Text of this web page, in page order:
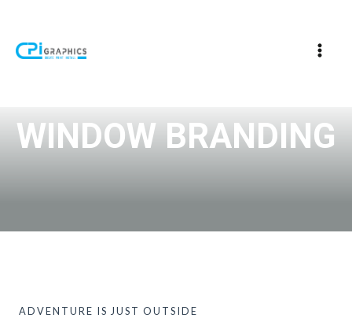
WINDOW BRANDING
ADVENTURE IS JUST OUTSIDE